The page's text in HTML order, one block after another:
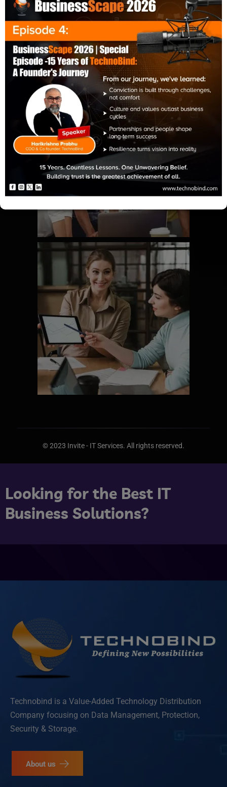
© 2023 Invite - ITServices. All rights reserved.
Looking for the Best IT
Business Solutions?
Technobind is a Value-Added Technology Distribution
Company focusing on Data Management, Protection,
Security & Storage.
About us